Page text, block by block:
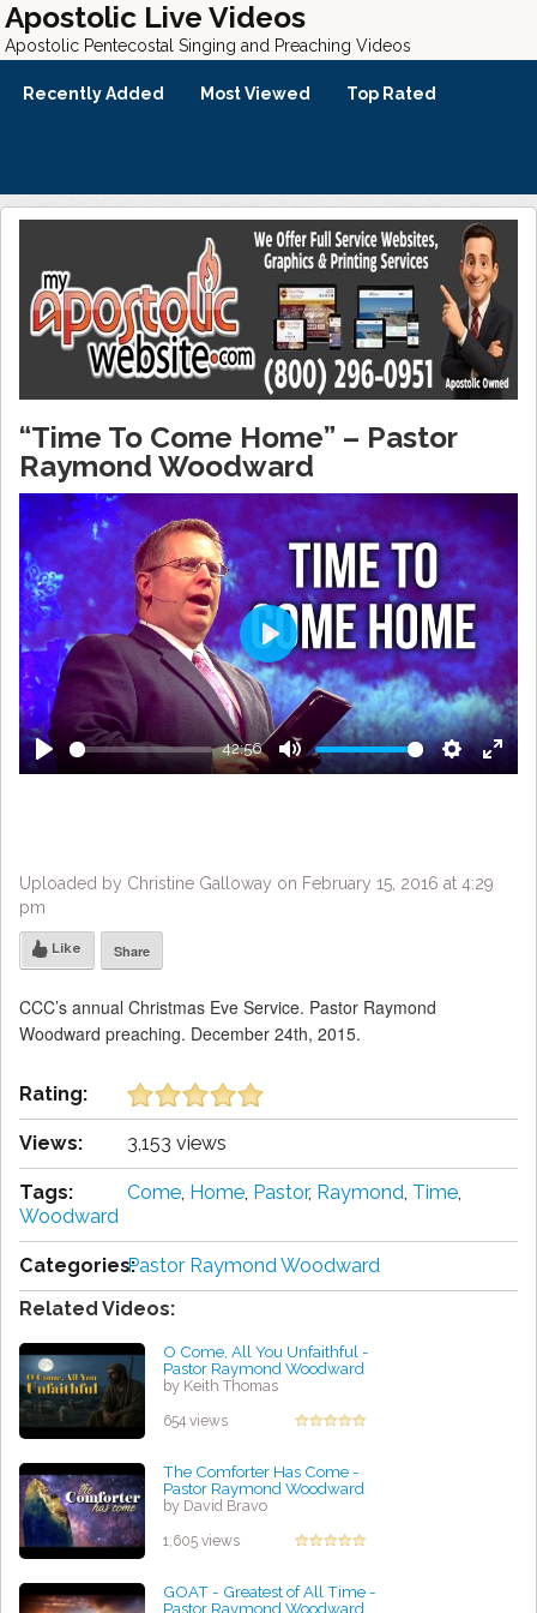
Apostolic Live Videos
Apostolic Pentecostal Singing and Preaching Videos
Recently Added Most Viewed Top Rated
“Time To Come Home” – Pastor
Raymond Woodward
Play
42:56
Mute Settings
Enter
Play
Uploaded by Christine Galloway on February 15, 2016 at 4:29
pm
Like Share
CCC’s annual Christmas Eve Service. Pastor Raymond
Woodward preaching. December 24th, 2015.
Rating:
Views: 3,153 views
Tags: Come, Home, Pastor, Raymond, Time,
Woodward
Categories:Pastor Raymond Woodward
Related Videos:
O Come, All You Unfaithful -
Pastor Raymond Woodward
by Keith Thomas
654 views
The Comforter Has Come -
Pastor Raymond Woodward
by David Bravo
1,605 views
GOAT - Greatest of All Time -
Pastor Raymond Woodward